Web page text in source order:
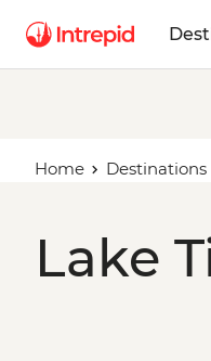
Home Destinations
Lake